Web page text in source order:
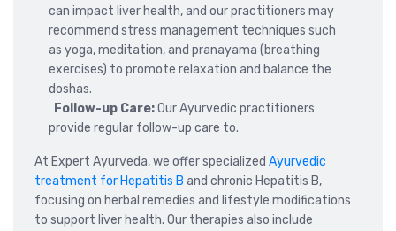
can impact liver health, and our practitioners may
recommend stress management techniques such
as yoga, meditation, and pranayama (breathing
exercises) to promote relaxation and balance the
doshas.
Follow-up Care:Our Ayurvedic practitioners
provide regular follow-up care to.
At Expert Ayurveda, we offer specialized Ayurvedic
treatment for Hepatitis B and chronic Hepatitis B,
focusing on herbal remedies and lifestyle modifications
to support liver health. Our therapies also include